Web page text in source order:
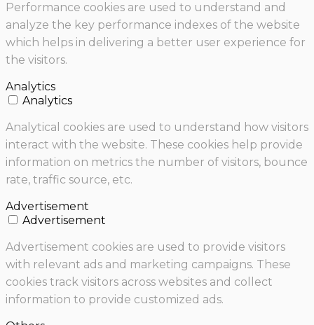
Performance cookies are used to understand and
analyze the key performance indexes of the website
which helps in delivering a better user experience for
the visitors.
Analytics
Analytics
Analytical cookies are used to understand how visitors
interact with the website. These cookies help provide
information on metrics the number of visitors, bounce
rate, traffic source, etc.
Advertisement
Advertisement
Advertisement cookies are used to provide visitors
with relevant ads and marketing campaigns. These
cookies track visitors across websites and collect
information to provide customized ads.